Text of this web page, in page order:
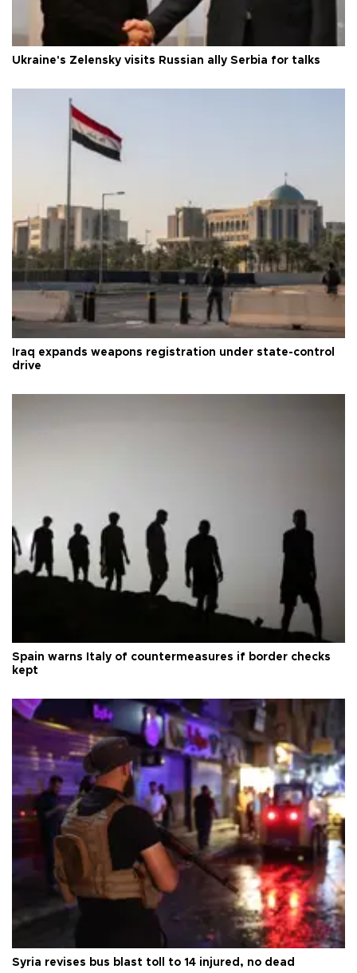
Ukraine's Zelensky visits Russian ally Serbia for talks
Iraq expands weapons registration under state-control
drive
Spain warns Italy of countermeasures if border checks
kept
Syria revises bus blast toll to 14 injured, no dead